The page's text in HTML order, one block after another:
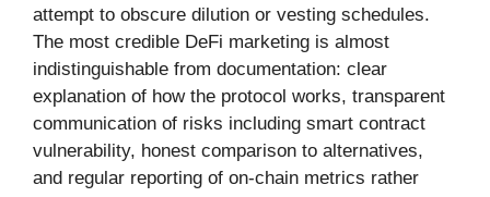
attempt to obscure dilution or vesting schedules.
The most credible DeFi marketing is almost
indistinguishable from documentation: clear
explanation of how the protocol works, transparent
communication of risks including smart contract
vulnerability, honest comparison to alternatives,
and regular reporting of on-chain metrics rather